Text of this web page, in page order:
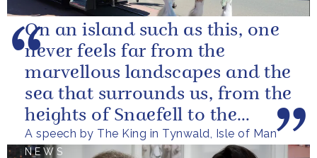
A speech by The King in Tynwald, Isle of Man
On an island such as this, one
never feels far from the
marvellous landscapes and the
sea that surrounds us, from the
heights of Snaefell to the
wooded glens and beautiful...
NEWS